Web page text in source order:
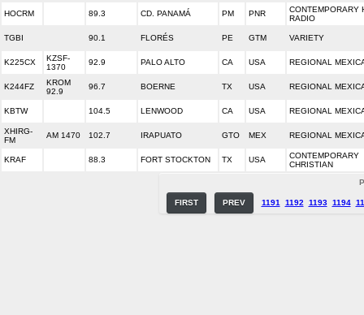
HOCRM 89.3 CD. PANAMÁ PM PNR
CONTEMPORARY
RADIO
TGBI 90.1 FLORÉS PE GTM VARIETY
K225CX
KZSF-
1370
92.9 PALO ALTO CA USA REGIONAL
K244FZ
KROM
92.9
96.7 BOERNE TX USA REGIONAL
KBTW 104.5 LENWOOD CA USA REGIONAL
XHIRG-
FM
AM 1470 102.7 IRAPUATO GTO MEX REGIONAL
KRAF 88.3 FORT STOCKTON TX USA
CONTEMPORARY
CHRISTIAN
FIRST PREV 1191 1192 1193 1194